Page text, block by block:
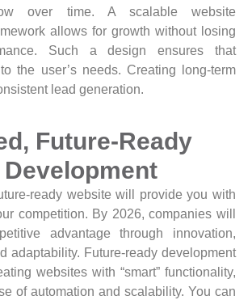
over time. A scalable website
allows for growth without losing
Such a design ensures that
the user’s needs. Creating long-term
lead generation.
Future-Ready
ready website will provide you with
competition. By 2026, companies will
advantage through innovation,
adaptability. Future-ready development
websites with “smart” functionality,
of automation and scalability. You can